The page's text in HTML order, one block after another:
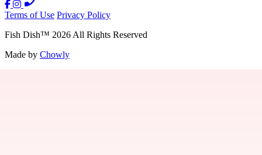
Terms of Use Privacy Policy
Fish Dish™ 2026 All Rights Reserved
Made by Chowly